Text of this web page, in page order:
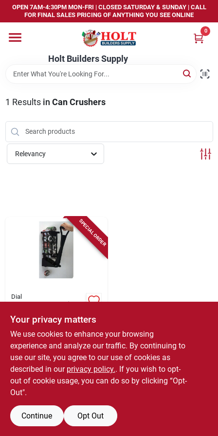
Skip
content
OPEN 7AM-4:30PM MON-FRI | CLOSED SATURDAY & SUNDAY | CALL
FOR FINAL SALES PRICING OF ANYTHING YOU SEE ONLINE
Holt Builders Supply
0
Home
Departments
Store Info
Sign Up
1 Results in Can Crushers
Relevancy
SPECIAL ORDER
Dial
M92 Black Plastic
Can Ram Can
Crusher - Efficient
Recycling Solution
17.79
SKU:#6470157
In-Store Pickup Available
BUY NOW
Your privacy matters
We use cookies to enhance your browsing
experience and analyze our traffic. By continuing to
use our site, you agree to our use of cookies as
described in our privacy policy.. If you wish to opt-
out of cookie usage, you can do so by clicking “Opt-
Out".
Continue Opt Out